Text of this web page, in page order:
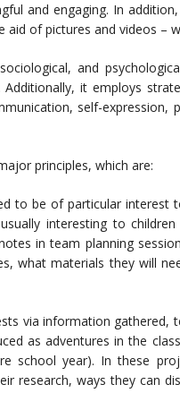
and engaging. In
of pictures and videos –
and
it employs
self-expression,
principles, which are:
to be of particular interest
interesting to
in team planning
what materials they will
via information gathered,
as adventures in the
school year). In these
research, ways they can